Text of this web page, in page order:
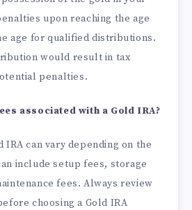
upon reaching the age
age for qualified distributions.
would result in tax
penalties.
associated with a Gold IRA?
IRA can vary depending on the
include setup fees, storage
fees. Always review
choosing a Gold IRA